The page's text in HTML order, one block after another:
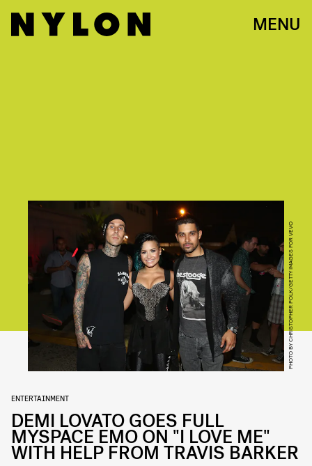
MENU
PHOTO BY CHRISTOPHER POLK/GETTY IMAGES FOR VEVO
ENTERTAINMENT
DEMI LOVATO GOES FULL
MYSPACE EMO ON "I LOVE ME"
WITH HELP FROM TRAVIS BARKER